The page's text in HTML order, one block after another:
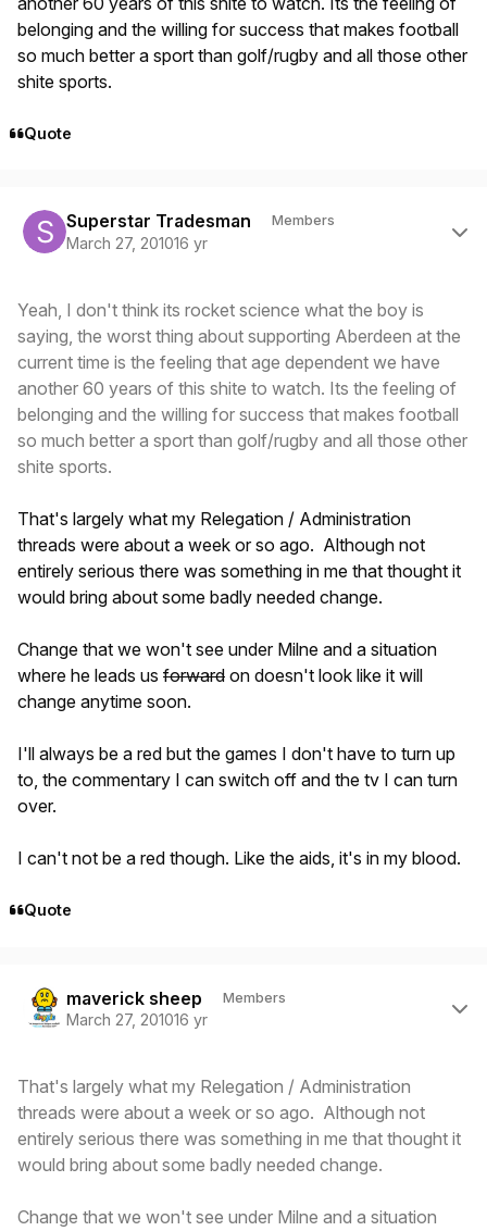
belonging and the willing for success that makes football
so much better a sport than golf/rugby and all those other
shite sports.
Quote
Superstar Tradesman Members
March 27, 201016 yr
Yeah, I don't think its rocket science what the boy is
saying, the worst thing about supporting Aberdeen at the
current time is the feeling that age dependent we have
another 60 years of this shite to watch. Its the feeling of
belonging and the willing for success that makes football
so much better a sport than golf/rugby and all those other
shite sports.
That's largely what my Relegation / Administration
threads were about a week or so ago. Although not
entirely serious there was something in me that thought it
would bring about some badly needed change.
Change that we won't see under Milne and a situation
where he leads us forward on doesn't look like it will
change anytime soon.
I'll always be a red but the games I don't have to turn up
to, the commentary I can switch off and the tv I can turn
over.
I can't not be a red though. Like the aids, it's in my blood.
Quote
maverick sheep Members
March 27, 201016 yr
That's largely what my Relegation / Administration
threads were about a week or so ago. Although not
entirely serious there was something in me that thought it
would bring about some badly needed change.
Change that we won't see under Milne and a situation